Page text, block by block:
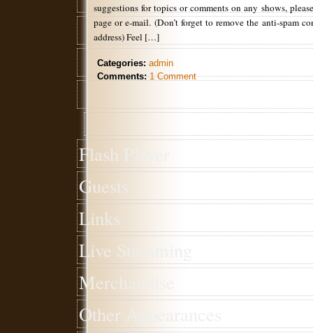
suggestions for topics or comments on any shows,
page or e-mail. (Don’t forget to remove the anti-spam
address) Feel […]
Categories: admin
Comments: 1 Comment
Flash Player
Guests
Links
Live Streaming
Merchandise
Other Appearances